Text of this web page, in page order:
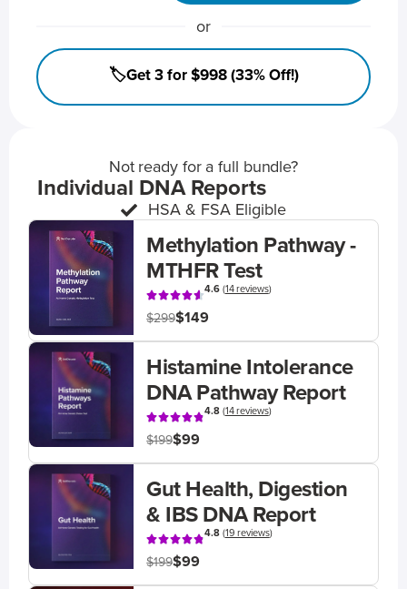
or
🏷️Get 3 for $998 (33% Off!)
Not ready for a full bundle?
Individual DNA Reports
HSA & FSA Eligible
Methylation Pathway -
MTHFR Test
4.6(14 reviews)
$299$149
Histamine Intolerance
DNA Pathway Report
4.8(14 reviews)
$199$99
Gut Health, Digestion
& IBS DNA Report
4.8(19 reviews)
$199$99